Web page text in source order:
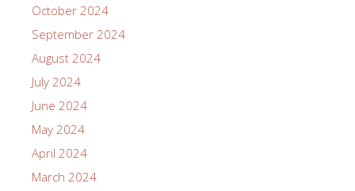
October 2024
September 2024
August 2024
July 2024
June 2024
May 2024
April 2024
March 2024